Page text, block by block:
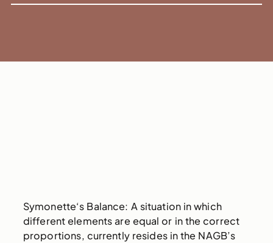
Symonette‘s Balance: A situation in which
different elements are equal or in the correct
proportions, currently resides in the NAGB’s